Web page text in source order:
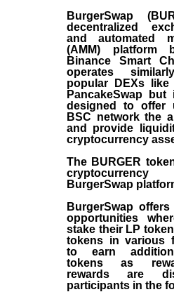
BurgerSwap
decentralized
and automated
(AMM) platform
Binance Smart
operates
popular DEXs like
PancakeSwap
designed to offer
BSC network the
and provide
cryptocurrency
The BURGER
BurgerSwap
BurgerSwap
opportunities
stake their LP
tokens in various
to earn
tokens as
rewards are
participants in the